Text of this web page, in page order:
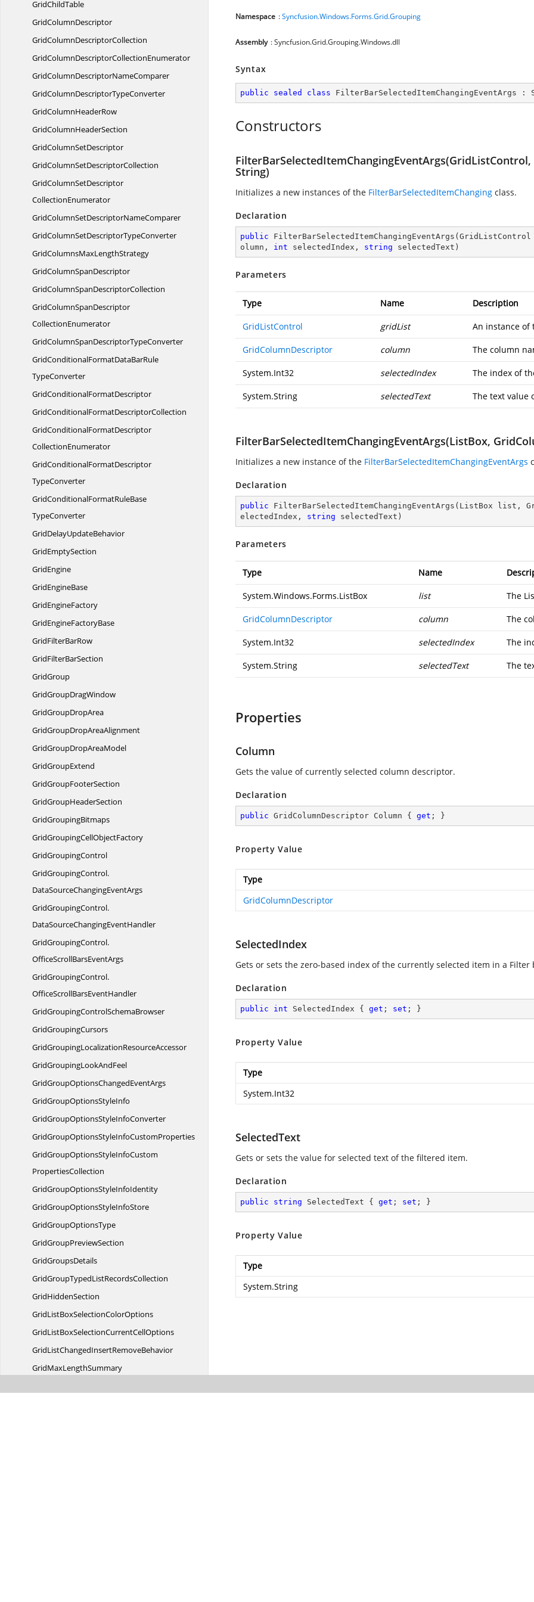
GridChildTable
GridColumnDescriptor
GridColumnDescriptorCollection
GridColumnDescriptorCollectionEnumerator
GridColumnDescriptorNameComparer
GridColumnDescriptorTypeConverter
GridColumnHeaderRow
GridColumnHeaderSection
GridColumnSetDescriptor
GridColumnSetDescriptorCollection
GridColumnSetDescriptor
CollectionEnumerator
GridColumnSetDescriptorNameComparer
GridColumnSetDescriptorTypeConverter
GridColumnsMaxLengthStrategy
GridColumnSpanDescriptor
GridColumnSpanDescriptorCollection
GridColumnSpanDescriptor
CollectionEnumerator
GridColumnSpanDescriptorTypeConverter
GridConditionalFormatDataBarRule
TypeConverter
GridConditionalFormatDescriptor
GridConditionalFormatDescriptorCollection
GridConditionalFormatDescriptor
CollectionEnumerator
GridConditionalFormatDescriptor
TypeConverter
GridConditionalFormatRuleBase
TypeConverter
GridDelayUpdateBehavior
GridEmptySection
GridEngine
GridEngineBase
GridEngineFactory
GridEngineFactoryBase
GridFilterBarRow
GridFilterBarSection
GridGroup
GridGroupDragWindow
GridGroupDropArea
GridGroupDropAreaAlignment
GridGroupDropAreaModel
GridGroupExtend
GridGroupFooterSection
GridGroupHeaderSection
GridGroupingBitmaps
GridGroupingCellObjectFactory
GridGroupingControl
GridGroupingControl.
DataSourceChangingEventArgs
GridGroupingControl.
DataSourceChangingEventHandler
GridGroupingControl.
OfficeScrollBarsEventArgs
GridGroupingControl.
OfficeScrollBarsEventHandler
GridGroupingControlSchemaBrowser
GridGroupingCursors
GridGroupingLocalizationResourceAccessor
GridGroupingLookAndFeel
GridGroupOptionsChangedEventArgs
GridGroupOptionsStyleInfo
GridGroupOptionsStyleInfoConverter
GridGroupOptionsStyleInfoCustomProperties
GridGroupOptionsStyleInfoCustom
PropertiesCollection
GridGroupOptionsStyleInfoIdentity
GridGroupOptionsStyleInfoStore
GridGroupOptionsType
GridGroupPreviewSection
GridGroupsDetails
GridGroupTypedListRecordsCollection
GridHiddenSection
GridListBoxSelectionColorOptions
GridListBoxSelectionCurrentCellOptions
GridListChangedInsertRemoveBehavior
GridMaxLengthSummary
Namespace :Syncfusion.Windows.Forms.Grid.Grouping
Assembly : Syncfusion.Grid.Grouping.Windows.dll
Syntax
public sealed class FilterBarSelectedItemChangingEventArgs :
Constructors
String)
Initializes a new instances of the FilterBarSelectedItemChanging class.
Declaration
public FilterBarSelectedItemChangingEventArgs ( GridListControl
olumn, int selectedIndex, string selectedText )
Parameters
Type Name Description
GridListControl gridList An instance
GridColumnDescriptor column The column
System.Int32 selectedIndex The index of
System.String selectedText The text value
FilterBarSelectedItemChangingEventArgs(ListBox,
Initializes a new instance of the FilterBarSelectedItemChangingEventArgs
Declaration
public FilterBarSelectedItemChangingEventArgs ( ListBox list,
electedIndex, string selectedText )
Parameters
Type Name
System.Windows.Forms.ListBox list The
GridColumnDescriptor column The
System.Int32 selectedIndex The
System.String selectedText The
Properties
Column
Gets the value of currently selected column descriptor.
Declaration
public GridColumnDescriptor Column { get ; }
Property Value
Type
GridColumnDescriptor
SelectedIndex
Gets or sets the zero-based index of the currently selected item in a Filter
Declaration
public int SelectedIndex { get ; set ; }
Property Value
Type
System.Int32
SelectedText
Gets or sets the value for selected text of the filtered item.
Declaration
public string SelectedText { get ; set ; }
Property Value
Type
System.String